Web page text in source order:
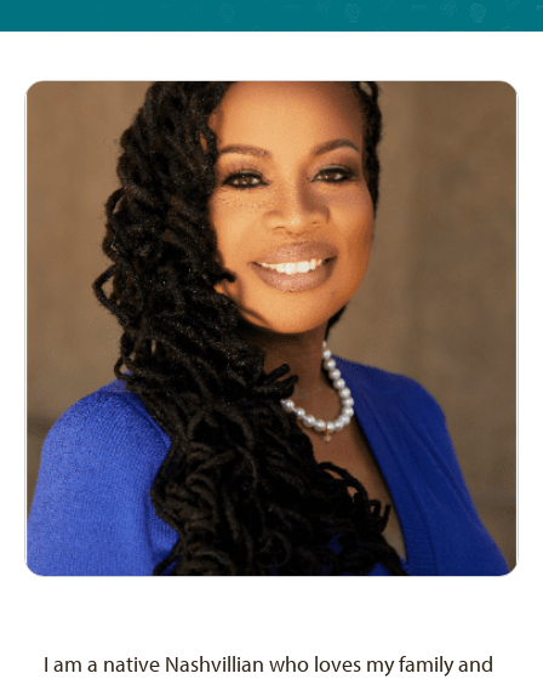
I am a native Nashvillian who loves my family and